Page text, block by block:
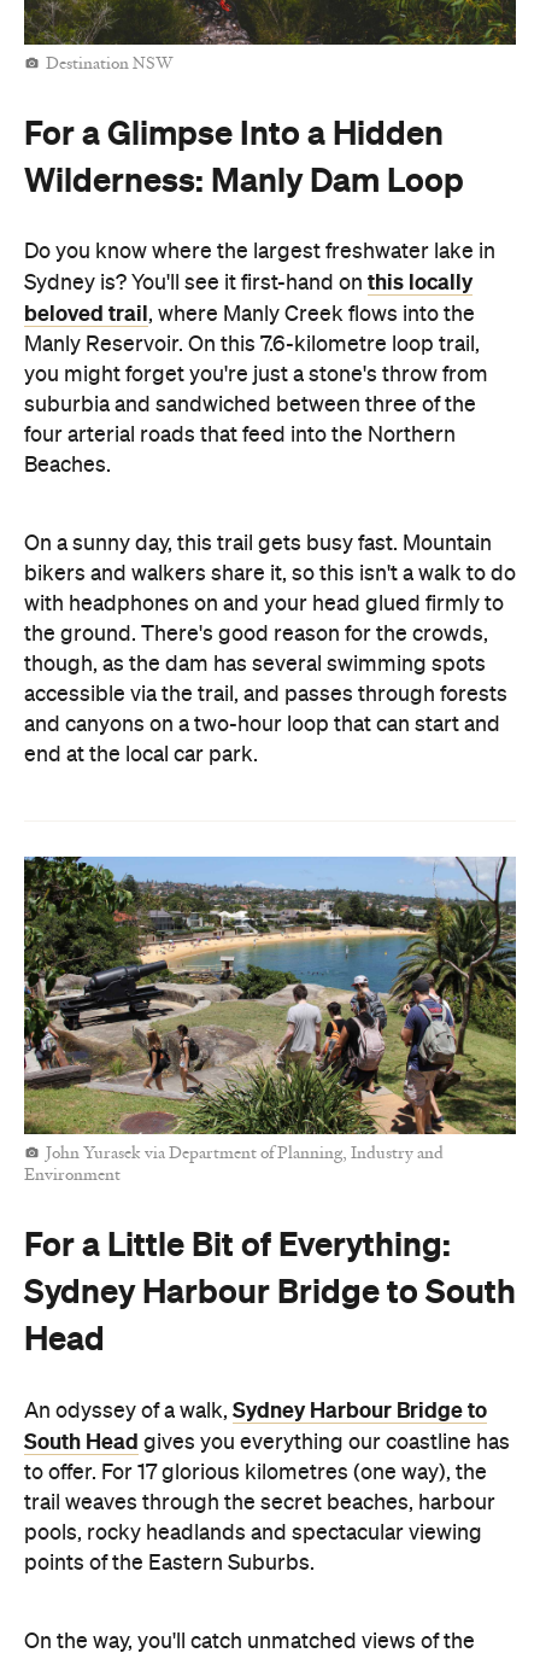
Destination NSW
For a Glimpse Into a Hidden
Wilderness: Manly Dam Loop
Do you know where the largest freshwater lake in
Sydney is? You'll see it first-hand on this locally
beloved trail , where Manly Creek flows into the
Manly Reservoir. On this 7.6-kilometre loop trail,
you might forget you're just a stone's throw from
suburbia and sandwiched between three of the
four arterial roads that feed into the Northern
Beaches.
On a sunny day, this trail gets busy fast. Mountain
bikers and walkers share it, so this isn't a walk to do
with headphones on and your head glued firmly to
the ground. There's good reason for the crowds,
though, as the dam has several swimming spots
accessible via the trail, and passes through forests
and canyons on a two-hour loop that can start and
end at the local car park.
John Yurasek via Department of Planning, Industry and
Environment
For a Little Bit of Everything:
Sydney Harbour Bridge to South
Head
An odyssey of a walk, Sydney Harbour Bridge to
South Head gives you everything our coastline has
to offer. For 17 glorious kilometres (one way), the
trail weaves through the secret beaches, harbour
pools, rocky headlands and spectacular viewing
points of the Eastern Suburbs.
On the way, you'll catch unmatched views of the